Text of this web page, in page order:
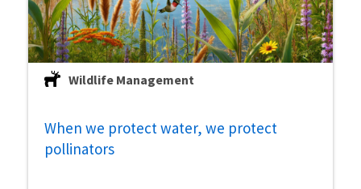
Wildlife Management
When we protect water, we protect
pollinators